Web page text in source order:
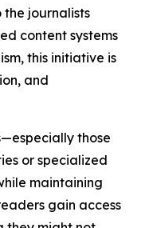
journalists
content systems
this initiative is
and
those
or specialized
maintaining
gain access